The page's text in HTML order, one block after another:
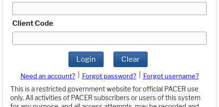
Client Code
Login Clear
Need an account? Forgot password?
Forgot username?
This is a restricted government website for official PACER use
only. All activities of PACER subscribers or users of this system